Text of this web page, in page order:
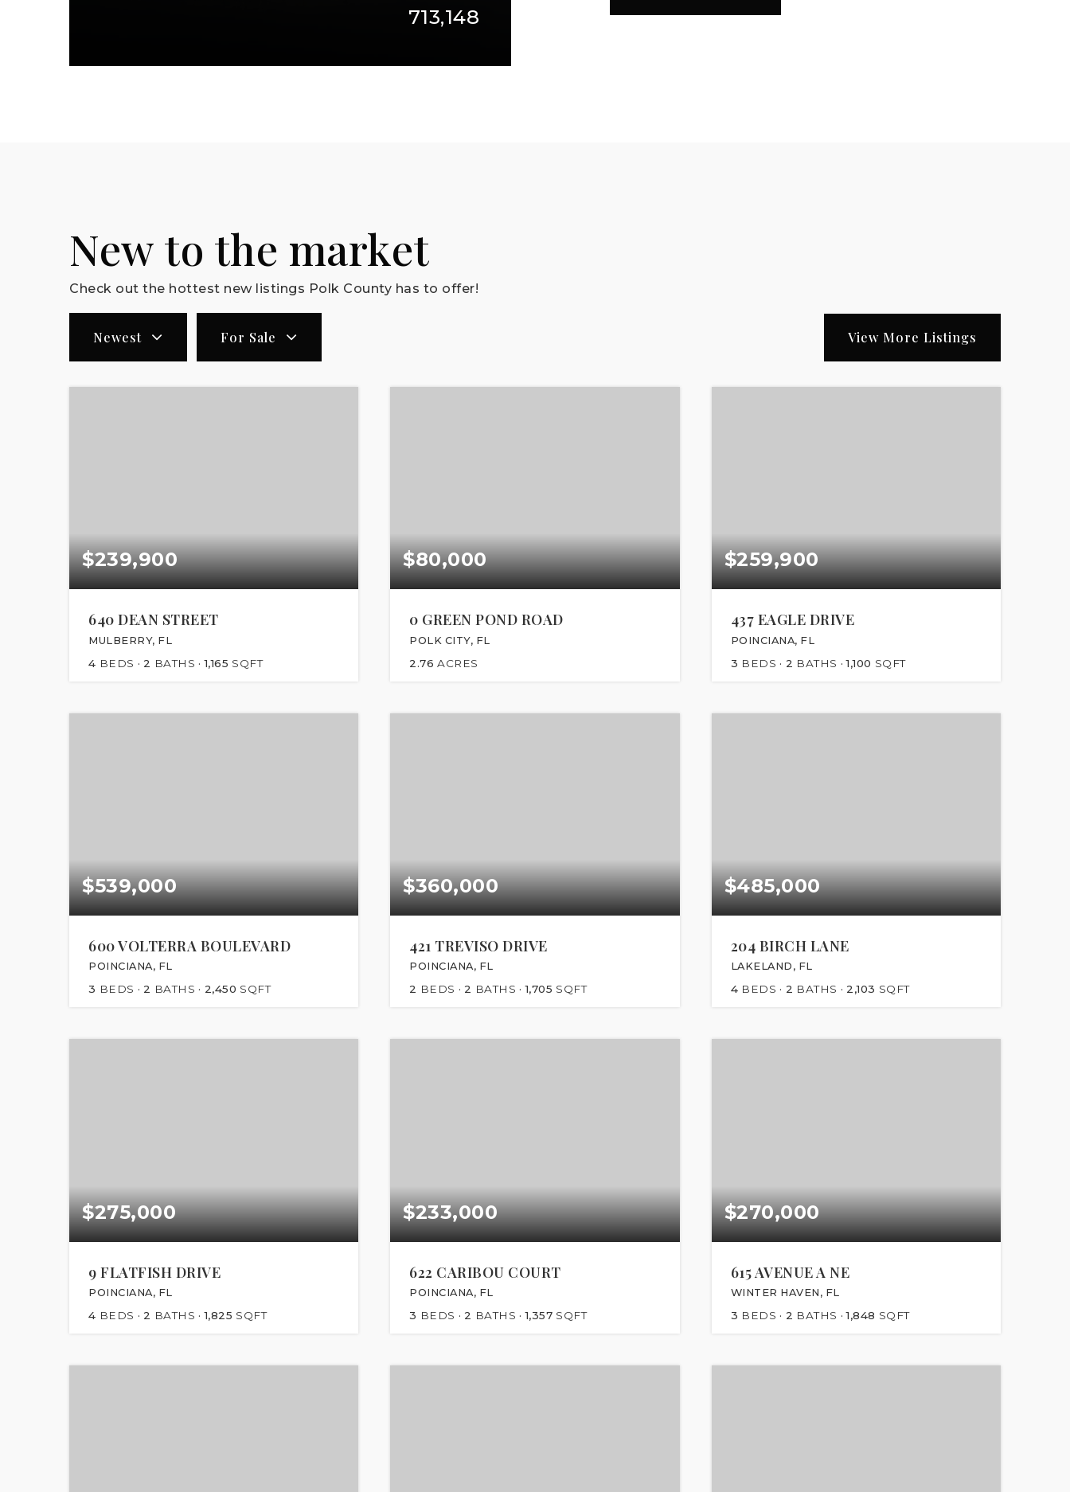
713,148
New to the market
Check out the hottest new listings Polk County has to offer!
Newest For Sale View More Listings
$239,900
640 DEAN STREET
MULBERRY, FL
4 BEDS 2 BATHS 1,165 SQFT
$80,000
0 GREEN POND ROAD
POLK CITY, FL
2.76 ACRES
$259,900
437 EAGLE DRIVE
POINCIANA, FL
3 BEDS 2 BATHS 1,100 SQFT
$539,000
600 VOLTERRA BOULEVARD
POINCIANA, FL
3 BEDS 2 BATHS 2,450 SQFT
$360,000
421 TREVISO DRIVE
POINCIANA, FL
2 BEDS 2 BATHS 1,705 SQFT
$485,000
204 BIRCH LANE
LAKELAND, FL
4 BEDS 2 BATHS 2,103 SQFT
$275,000
9 FLATFISH DRIVE
POINCIANA, FL
4 BEDS 2 BATHS 1,825 SQFT
$233,000
622 CARIBOU COURT
POINCIANA, FL
3 BEDS 2 BATHS 1,357 SQFT
$270,000
615 AVENUE A NE
WINTER HAVEN, FL
3 BEDS 2 BATHS 1,848 SQFT